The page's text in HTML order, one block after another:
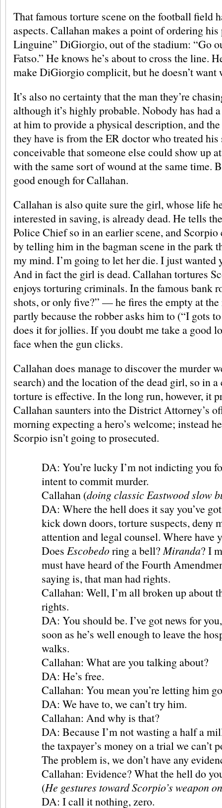
That famous torture scene on the football field
aspects. Callahan makes a point of ordering
Linguine” DiGiorgio, out of the stadium: “Go
Fatso.” He knows he’s about to cross the line.
make DiGiorgio complicit, but he doesn’t want
It’s also no certainty that the man they’re
although it’s highly probable. Nobody has had
at him to provide a physical description, and
they have is from the ER doctor who treated his
conceivable that someone else could show up
with the same sort of wound at the same time.
good enough for Callahan.
Callahan is also quite sure the girl, whose life
interested in saving, is already dead. He tells
Police Chief so in an earlier scene, and
by telling him in the bagman scene in the park
my mind. I’m going to let her die. I just wanted
And in fact the girl is dead. Callahan tortures
enjoys torturing criminals. In the famous bank
shots, or only five?” — he fires the empty at the
partly because the robber asks him to (“I gots
does it for jollies. If you doubt me take a good
face when the gun clicks.
Callahan does manage to discover the murder
search) and the location of the dead girl, so in a
torture is effective. In the long run, however, it
Callahan saunters into the District Attorney’s
morning expecting a hero’s welcome; instead
Scorpio isn’t going to prosecuted.
DA: You’re lucky I’m not indicting you
intent to commit murder.
Callahan (doing classic Eastwood slow
DA: Where the hell does it say you’ve
kick down doors, torture suspects, deny
attention and legal counsel. Where have
Does Escobedoring a bell? Miranda? I
must have heard of the Fourth
saying is, that man had rights.
Callahan: Well, I’m all broken up about
rights.
DA: You should be. I’ve got news for
soon as he’s well enough to leave the
walks.
Callahan: What are you talking about?
DA: He’s free.
Callahan: You mean you’re letting him
DA: We have to, we can’t try him.
Callahan: And why is that?
DA: Because I’m not wasting a half a
the taxpayer’s money on a trial we can’t
The problem is, we don’t have any
Callahan: Evidence? What the hell do
(He gestures toward Scorpio’s weapon
DA: I call it nothing, zero.